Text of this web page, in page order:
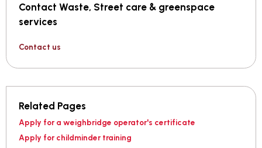
Contact Waste, Street care & greenspace
services
Contact us
Related Pages
Apply for a weighbridge operator's certificate
Apply for childminder training